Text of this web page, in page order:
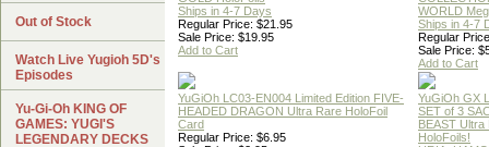
Ships in 4-7 Days
Regular Price: $21.95
Sale Price: $19.95
Add to Cart
WORLD
Ships in 4-7
Regular
Sale Price:
Add to Cart
YuGiOh LC03-EN004 Limited Edition FIVE-
HEADED DRAGON Ultra Rare HoloFoil
Card
Regular Price: $6.95
YuGiOh GX
SET of 3
BEAST Ultra
HoloFoils!
Out of Stock
Watch Live Yugioh 5D's
Episodes
Yu-Gi-Oh KING OF
GAMES: YUGI'S
LEGENDARY DECKS